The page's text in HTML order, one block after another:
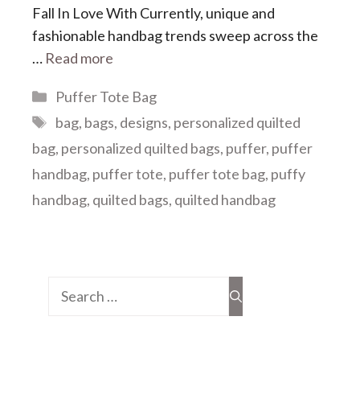
Fall In Love With Currently, unique and
fashionable handbag trends sweep across the
… Read more
Categories
Puffer Tote Bag
Tags
bag, bags, designs, personalized quilted
bag, personalized quilted bags, puffer, puffer
handbag, puffer tote, puffer tote bag, puffy
handbag, quilted bags, quilted handbag
Search